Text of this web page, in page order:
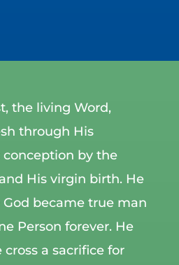
the living Word,
through His
conception by the
His virgin birth. He
became true man
Person forever. He
a sacrifice for